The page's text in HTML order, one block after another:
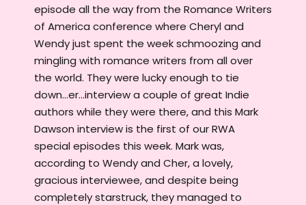
episode all the way from the Romance Writers
of America conference where Cheryl and
Wendy just spent the week schmoozing and
mingling with romance writers from all over
the world. They were lucky enough to tie
down...er...interview a couple of great Indie
authors while they were there, and this Mark
Dawson interview is the first of our RWA
special episodes this week. Mark was,
according to Wendy and Cher, a lovely,
gracious interviewee, and despite being
completely starstruck, they managed to